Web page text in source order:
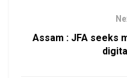
Assam : JFA seeks